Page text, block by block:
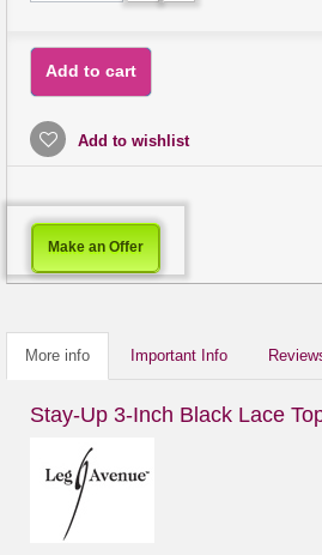
Add to cart
Add to wishlist
Make an Offer
More info Important Info
Stay-Up 3-Inch Black Lace